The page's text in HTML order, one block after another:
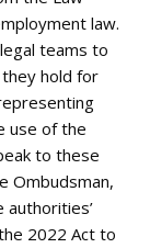
law.
teams to
hold for
use of the
to these
Ombudsman,
authorities’
2022 Act to